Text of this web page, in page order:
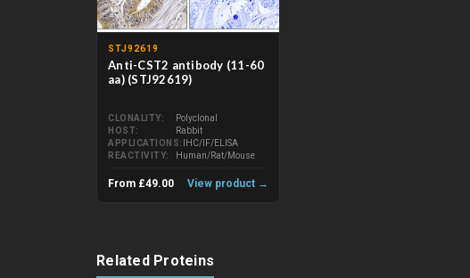
STJ92619
Anti-CST2 antibody (11-60
aa) (STJ92619)
CLONALITY
Polyclonal
HOST
Rabbit
APPLICATIONS
IHC/IF/ELISA
REACTIVITY
Human/Rat/Mouse
From £49.00 View product →
Related Proteins